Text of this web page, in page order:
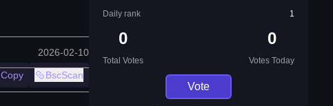
2026-02-10
Copy BscScan
Daily rank
1
0
Total Votes
0
Votes Today
Vote